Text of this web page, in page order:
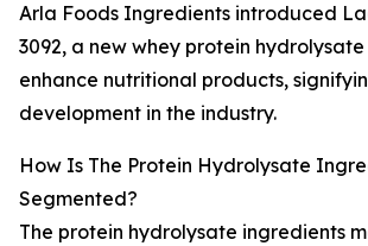
Arla Foods Ingredients introduced
3092, a new whey protein
enhance nutritional products,
development in the industry.
How Is The Protein Hydrolysate
Segmented?
The protein hydrolysate ingredients